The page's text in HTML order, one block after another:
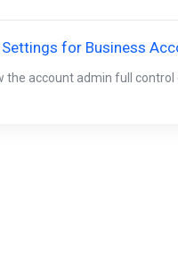
for Business
the account admin full control